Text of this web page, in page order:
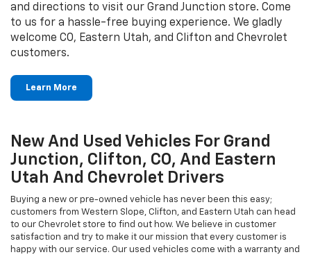
and directions to visit our Grand Junction store. Come
to us for a hassle-free buying experience. We gladly
welcome CO, Eastern Utah, and Clifton and Chevrolet
customers.
Learn More
New And Used Vehicles For Grand
Junction, Clifton, CO, And Eastern
Utah And Chevrolet Drivers
Buying a new or pre-owned vehicle has never been this easy;
customers from Western Slope, Clifton, and Eastern Utah can head
to our Chevrolet store to find out how. We believe in customer
satisfaction and try to make it our mission that every customer is
happy with our service. Our used vehicles come with a warranty and